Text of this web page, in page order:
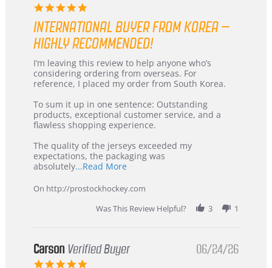
5.0
rating
INTERNATIONAL BUYER FROM KOREA –
HIGHLY RECOMMENDED!
Review
by
KIM
5
Jul
2026
review
stating
International
from
Korea
–
Recommended!
I’m leaving this review to help anyone who’s
considering ordering from overseas. For
reference, I placed my order from South Korea.
To sum it up in one sentence: Outstanding
products, exceptional customer service, and a
flawless shopping experience.
The quality of the jerseys exceeded my
expectations, the packaging was
absolutely...Read MoreRead
about
review
stating
International
Korea
On http://prostockhockey.com
Was This Review Helpful?
3 1
Carson Verified Buyer
5.0
06/24/26